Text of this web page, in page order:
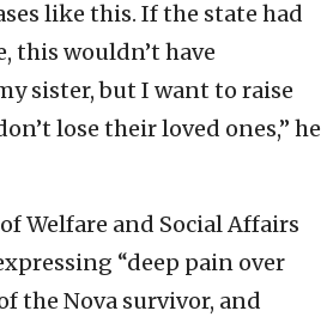
like this. If the state had
this wouldn’t have
sister, but I want to raise
lose their loved ones,” he
Welfare and Social Affairs
“deep pain over
the Nova survivor, and